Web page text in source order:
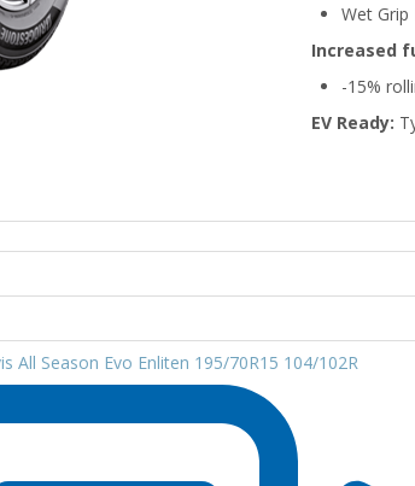
Wet Grip
Increased
-15%
EV Ready:
All Season Evo Enliten 195/70R15 104/102R